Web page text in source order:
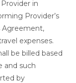
in
Provider’s
Agreement,
expenses.
be billed based
and such
by